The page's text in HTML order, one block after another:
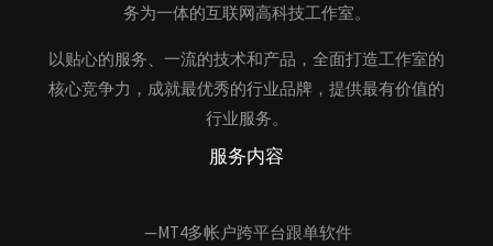
务为一体的互联网高科技工作室。
以贴心的服务、一流的技术和产品，全面打造工作室的
核心竞争力，成就最优秀的行业品牌，提供最有价值的
行业服务。
服务内容
—MT4多帐户跨平台跟单软件